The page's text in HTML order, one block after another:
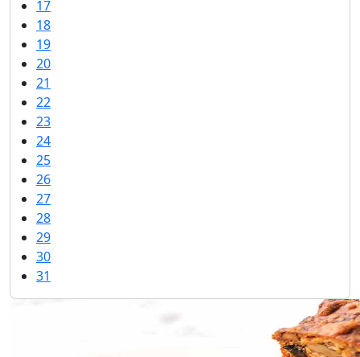
17
18
19
20
21
22
23
24
25
26
27
28
29
30
31